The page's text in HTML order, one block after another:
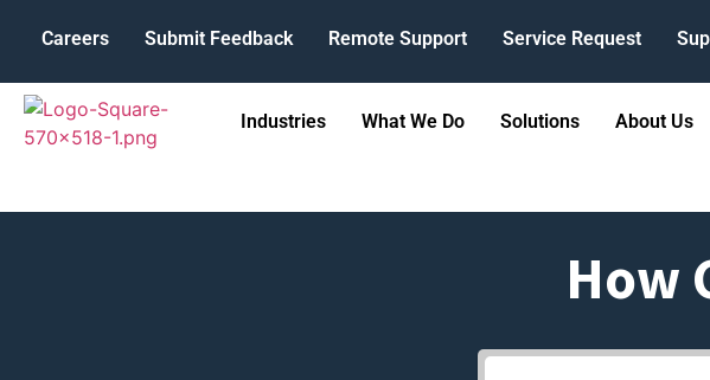
Careers Submit Feedback Remote Support Service Request
Industries What We Do Solutions About Us
How